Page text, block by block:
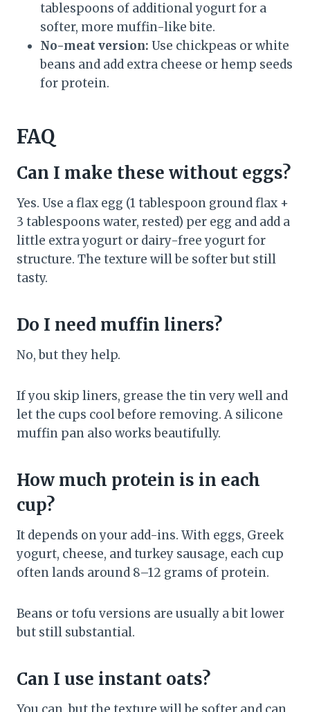
tablespoons of additional yogurt for a
softer, more muffin-like bite.
No-meat version: Use chickpeas or white
beans and add extra cheese or hemp seeds
for protein.
FAQ
Can I make these without eggs?
Yes. Use a flax egg (1 tablespoon ground flax +
3 tablespoons water, rested) per egg and add a
little extra yogurt or dairy-free yogurt for
structure. The texture will be softer but still
tasty.
Do I need muffin liners?
No, but they help.
If you skip liners, grease the tin very well and
let the cups cool before removing. A silicone
muffin pan also works beautifully.
How much protein is in each
cup?
It depends on your add-ins. With eggs, Greek
yogurt, cheese, and turkey sausage, each cup
often lands around 8–12 grams of protein.
Beans or tofu versions are usually a bit lower
but still substantial.
Can I use instant oats?